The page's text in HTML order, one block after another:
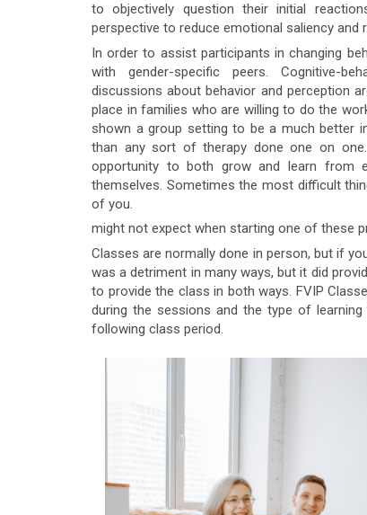
to objectively question their initial
perspective to reduce emotional saliency and
In order to assist participants in changing
with gender-specific peers. Cognitive-
discussions about behavior and perception
place in families who are willing to do the
shown a group setting to be a much better
than any sort of therapy done one on
opportunity to both grow and learn from
themselves. Sometimes the most difficult
of you.
might not expect when starting one of these
Classes are normally done in person, but if
was a detriment in many ways, but it did
to provide the class in both ways. FVIP
during the sessions and the type of
following class period.